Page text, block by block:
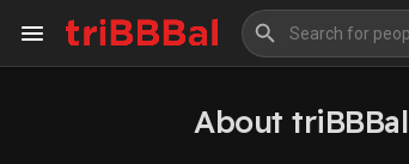
About triBBBal